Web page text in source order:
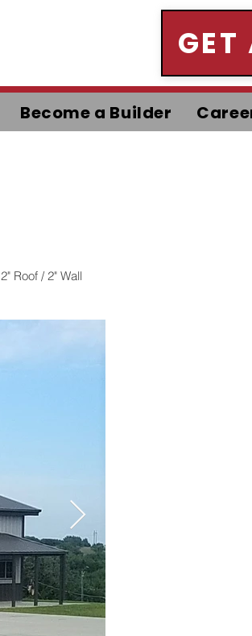
GET
Become a Builder
2" Roof / 2" Wall